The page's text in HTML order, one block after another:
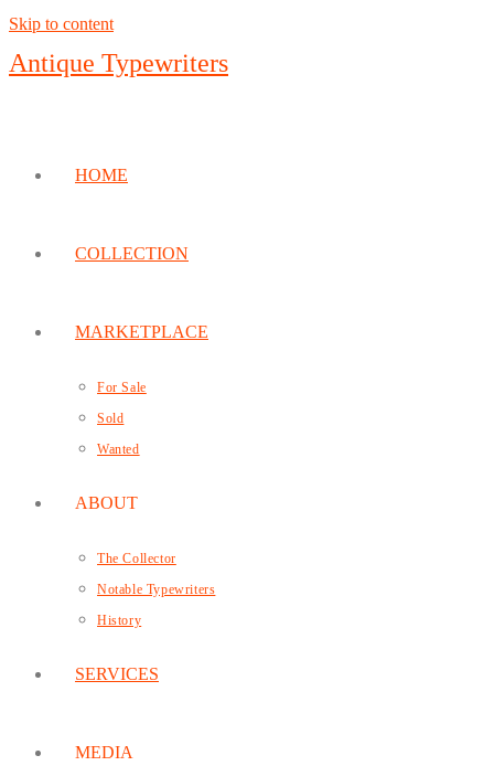
Skip to content
Antique Typewriters
HOME
COLLECTION
MARKETPLACE
For Sale
Sold
Wanted
ABOUT
The Collector
Notable Typewriters
History
SERVICES
MEDIA